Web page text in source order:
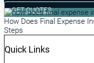
GET QUOTES
How Does Final Expense
Steps
Quick Links